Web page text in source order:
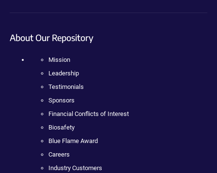
About Our Repository
Mission
Leadership
Testimonials
Sponsors
Financial Conflicts of Interest
Biosafety
Blue Flame Award
Careers
Industry Customers